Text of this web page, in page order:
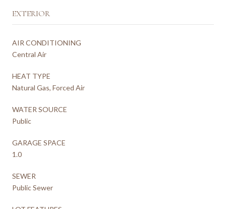
EXTERIOR
AIR CONDITIONING
Central Air
HEAT TYPE
Natural Gas, Forced Air
WATER SOURCE
Public
GARAGE SPACE
1.0
SEWER
Public Sewer